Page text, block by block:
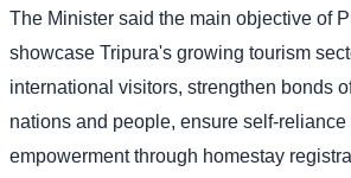
The Minister said the main objective of
showcase Tripura's growing tourism
international visitors, strengthen bonds
nations and people, ensure self-
empowerment through homestay